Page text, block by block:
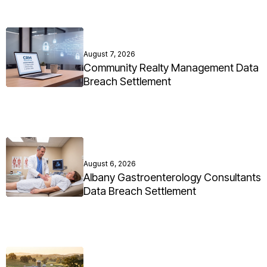
August 7, 2026
Community Realty Management Data
Breach Settlement
August 6, 2026
Albany Gastroenterology Consultants
Data Breach Settlement